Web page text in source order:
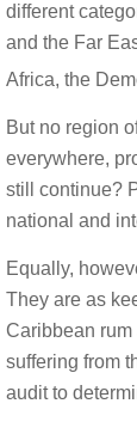
different
and the Far
Africa, the
But no region
everywhere,
still continue?
national and
Equally,
They are as
Caribbean rum
suffering from
audit to